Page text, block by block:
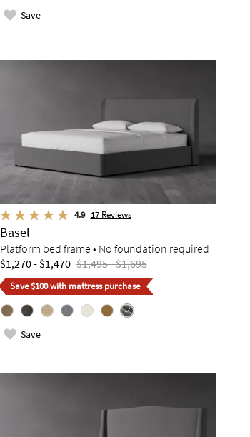
Save
4.9 17Reviews
Basel
Platform bed frame • No foundation required
$1,270 - $1,470 $1,495 - $1,695
Save $100 with mattress purchase
Save